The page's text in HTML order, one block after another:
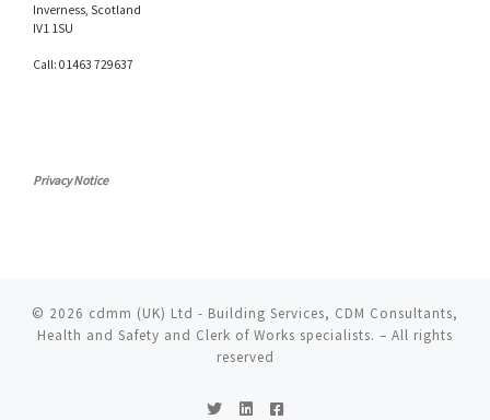
Inverness, Scotland
IV1 1SU
Call: 01463 729637
Privacy Notice
© 2026 cdmm (UK) Ltd - Building Services, CDM Consultants,
Health and Safety and Clerk of Works specialists. – All rights
reserved